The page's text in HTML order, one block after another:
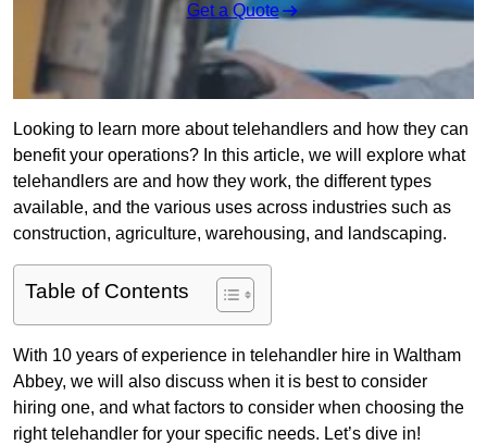
Get a Quote
Looking to learn more about telehandlers and how they can
benefit your operations? In this article, we will explore what
telehandlers are and how they work, the different types
available, and the various uses across industries such as
construction, agriculture, warehousing, and landscaping.
Table of Contents
With 10 years of experience in telehandler hire in Waltham
Abbey, we will also discuss when it is best to consider
hiring one, and what factors to consider when choosing the
right telehandler for your specific needs. Let’s dive in!